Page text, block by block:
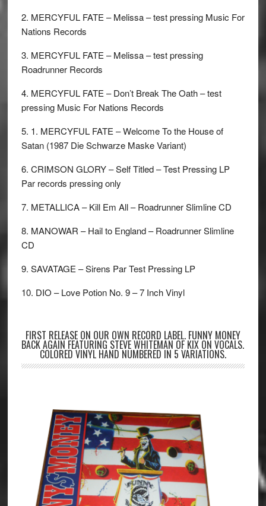
2. MERCYFUL FATE – Melissa – test pressing Music For
Nations Records
3. MERCYFUL FATE – Melissa – test pressing
Roadrunner Records
4. MERCYFUL FATE – Don’t Break The Oath – test
pressing Music For Nations Records
5. 1. MERCYFUL FATE – Welcome To the House of
Satan (1987 Die Schwarze Maske Variant)
6. CRIMSON GLORY – Self Titled – Test Pressing LP
Par records pressing only
7. METALLICA – Kill Em All – Roadrunner Slimline CD
8. MANOWAR – Hail to England – Roadrunner Slimline
CD
9. SAVATAGE – Sirens Par Test Pressing LP
10. DIO – Love Potion No. 9 – 7 Inch Vinyl
FIRST RELEASE ON OUR OWN RECORD LABEL. FUNNY MONEY
BACK AGAIN FEATURING STEVE WHITEMAN OF KIX ON VOCALS.
COLORED VINYL HAND NUMBERED IN 5 VARIATIONS.